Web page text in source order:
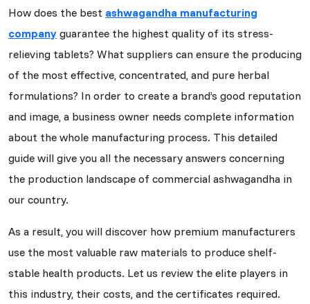
How does the best ashwagandha manufacturing
company guarantee the highest quality of its stress-
relieving tablets? What suppliers can ensure the producing
of the most effective, concentrated, and pure herbal
formulations? In order to create a brand’s good reputation
and image, a business owner needs complete information
about the whole manufacturing process. This detailed
guide will give you all the necessary answers concerning
the production landscape of commercial ashwagandha in
our country.
As a result, you will discover how premium manufacturers
use the most valuable raw materials to produce shelf-
stable health products. Let us review the elite players in
this industry, their costs, and the certificates required.